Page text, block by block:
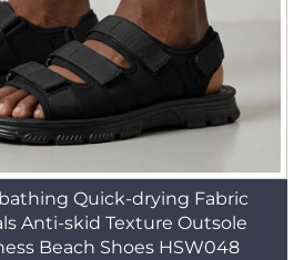
Quick-drying Fabric
Anti-skid Texture Outsole
Beach Shoes HSW048